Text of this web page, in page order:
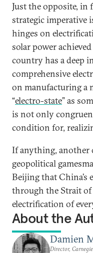
Just the opposite, in
strategic imperative
hinges on
solar power
country has a deep
comprehensive
on manufacturing a
“electro-state” as
is not only
condition for,
If anything, another
geopolitical
Beijing that China’s
through the Strait
electrification of
About the
Damien
Director,